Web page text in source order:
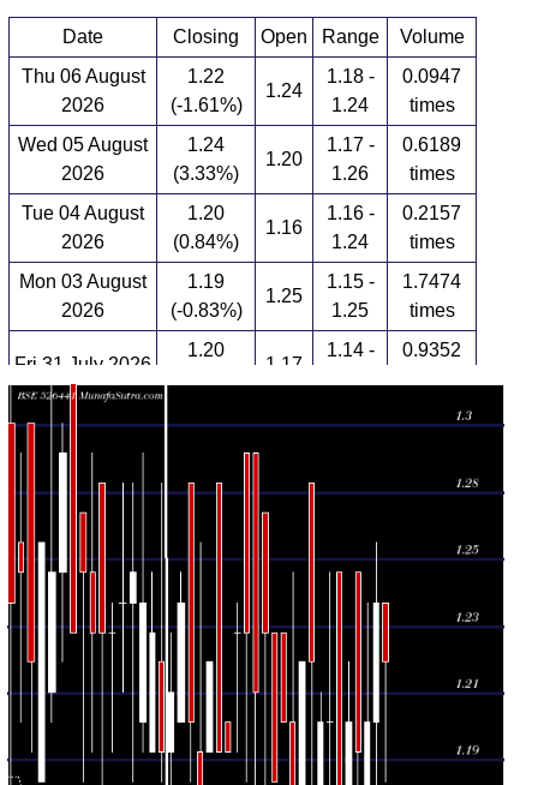
Date Closing Open Range
Volume
Thu 06 August
2026
1.22
(-1.61%)
1.24
1.18 -
1.24
0.0947
times
Wed 05 August
2026
1.24
(3.33%)
1.20
1.17 -
1.26
0.6189
times
Tue 04 August
2026
1.20
(0.84%)
1.16
1.16 -
1.24
0.2157
times
Mon 03 August
2026
1.19
(-0.83%)
1.25
1.15 -
1.25
1.7474
times
Fri 31 July 2026
1.20
1.17
1.14 -
0.9352
Thu 30 July
1.25
1.0582
Wed 29 July
2026
1.20 (0%) 1.20
1.15 -
1.7849
Tue 28 July
1.20
1.17
1.17 -
0.8389
Mon 27 July
1.22 (0%) 1.28
1.17 -
0.4051
1.22
(4.27%)
1.12 -
1.22
2.3009
Thu 23 July
1.17
1.14 -
0.3723